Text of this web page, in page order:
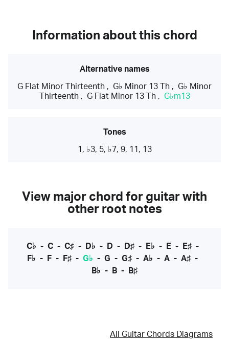
Information about this chord
Alternative names
G Flat Minor Thirteenth , G♭ Minor 13 Th , G♭ Minor
Thirteenth, G Flat Minor 13 Th, G♭m13
Tones
1, ♭3, 5, ♭7, 9, 11, 13
View major chord for guitar with
other root notes
C♭ - C- C♯- D♭ - D - D♯- E♭ - E- E♯-
F♭ - F - F♯ - G♭ - G - G♯ - A♭ - A - A♯ -
B♭ - B - B♯
All Guitar Chords Diagrams